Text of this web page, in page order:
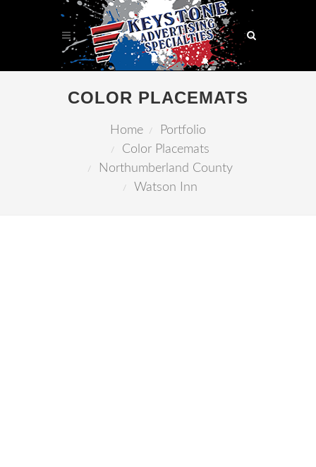
COLOR PLACEMATS
Home
Portfolio
Color Placemats
Northumberland County
Watson Inn